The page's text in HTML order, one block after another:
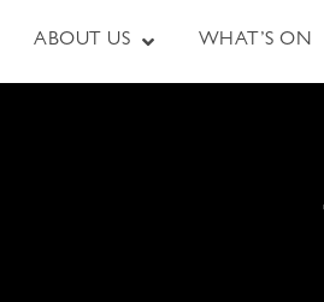
ABOUT US WHAT’S ON